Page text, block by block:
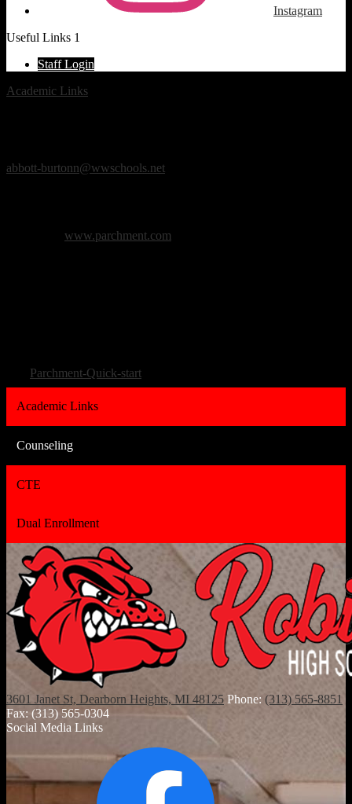
Instagram
Useful Links 1
Staff Login
Academic Links
abbott-burtonn@wwschools.net
www.parchment.com
Parchment-Quick-start
Academic Links
Counseling
CTE
Dual Enrollment
3601 Janet St, Dearborn Heights, MI 48125 Phone: (313) 565-8851
Fax: (313) 565-0304
Social Media Links